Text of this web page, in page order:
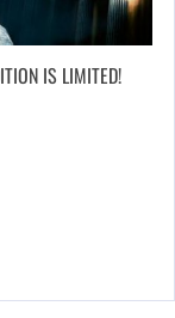
IS LIMITED!